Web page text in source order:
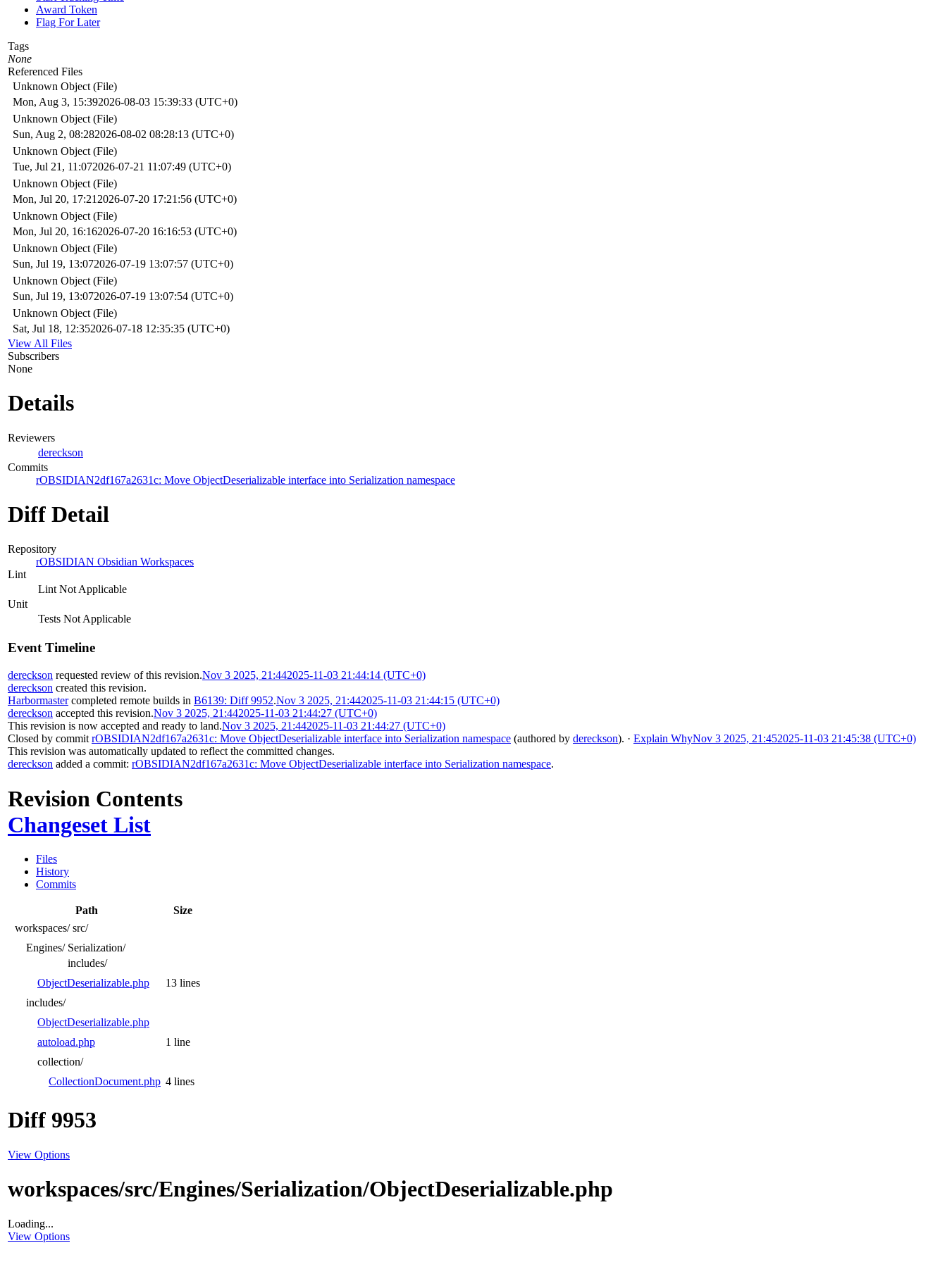
Award Token
Flag For Later
Tags
None
Referenced Files
Unknown Object (File)
Mon, Aug 3, 15:392026-08-03 15:39:33 (UTC+0)
Unknown Object (File)
Sun, Aug 2, 08:282026-08-02 08:28:13 (UTC+0)
Unknown Object (File)
Tue, Jul 21, 11:072026-07-21 11:07:49 (UTC+0)
Unknown Object (File)
Mon, Jul 20, 17:21 2026-07-20 17:21:56 (UTC+0)
Unknown Object (File)
Mon, Jul 20, 16:162026-07-20 16:16:53 (UTC+0)
Unknown Object (File)
Sun, Jul 19, 13:072026-07-19 13:07:57 (UTC+0)
Unknown Object (File)
Sun, Jul 19, 13:072026-07-19 13:07:54 (UTC+0)
Unknown Object (File)
Sat, Jul 18, 12:352026-07-18 12:35:35 (UTC+0)
View All Files
Subscribers
None
Details
Reviewers
dereckson
Commits
rOBSIDIAN2df167a2631c: Move ObjectDeserializable interface into Serialization namespace
Diff Detail
Repository
rOBSIDIAN Obsidian Workspaces
Lint
Lint Not Applicable
Unit
Tests Not Applicable
Event Timeline
dereckson requested review of this revision.Nov 3 2025, 21:442025-11-03 21:44:14 (UTC+0)
dereckson created this revision.
Harbormastercompleted remote builds in B6139: Diff 9952.Nov 3 2025, 21:442025-11-03 21:44:15 (UTC+0)
dereckson accepted this revision.Nov 3 2025, 21:442025-11-03 21:44:27 (UTC+0)
This revision is now accepted and ready to land.Nov 3 2025, 21:442025-11-03 21:44:27 (UTC+0)
Closed by commit rOBSIDIAN2df167a2631c: Move ObjectDeserializable interface into Serialization namespace (authored by dereckson). · Explain WhyNov 3 2025, 21:452025-11-03 21:45:38 (UTC+0)
This revision was automatically updated to reflect the committed changes.
dereckson added a commit: rOBSIDIAN2df167a2631c: Move ObjectDeserializable interface into Serialization namespace.
Revision Contents
Changeset List
Files
History
Commits
Path
Size
workspaces/ src/
Engines/ Serialization/
includes/
ObjectDeserializable.php
13 lines
includes/
ObjectDeserializable.php
autoload.php
1 line
collection/
CollectionDocument.php 4 lines
Diff 9953
View Options
workspaces/src/Engines/Serialization/ObjectDeserializable.php
Loading...
View Options